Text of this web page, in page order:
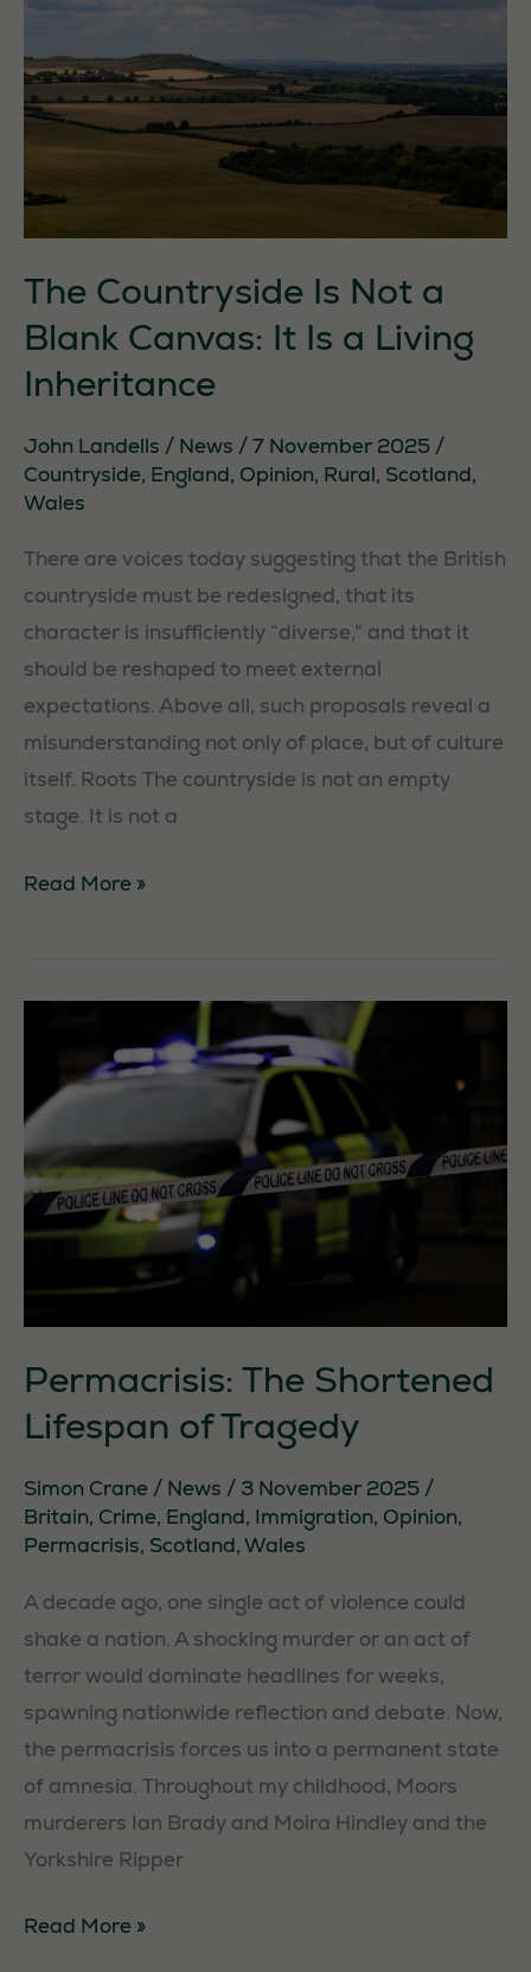
The Countryside Is Not a
Blank Canvas: It Is a Living
Inheritance
John Landells / News /7 November 2025 /
Countryside, England, Opinion, Rural, Scotland,
Wales
There are voices today suggesting that the British
countryside must be redesigned, that its
character is insufficiently “diverse,” and that it
should be reshaped to meet external
expectations. Above all, such proposals reveal a
misunderstanding not only of place, but of culture
itself. Roots The countryside is not an empty
stage. It is not a
The
Canvas:
Is
a
Inheritance
Read More »
Permacrisis: The Shortened
Lifespan of Tragedy
Simon Crane / News / 3 November 2025/
Britain, Crime, England, Immigration, Opinion,
Permacrisis, Scotland,Wales
A decade ago, one single act of violence could
shake a nation. A shocking murder or an act of
terror would dominate headlines for weeks,
spawning nationwide reflection and debate. Now,
the permacrisis forces us into a permanent state
of amnesia. Throughout my childhood, Moors
murderers Ian Brady and Moira Hindley and the
Yorkshire Ripper
Permacrisis:
Read More »
Necessary
These
cookies are